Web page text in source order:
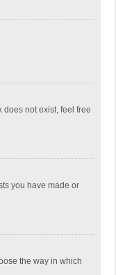
not exist, feel free
you have made or
the way in which